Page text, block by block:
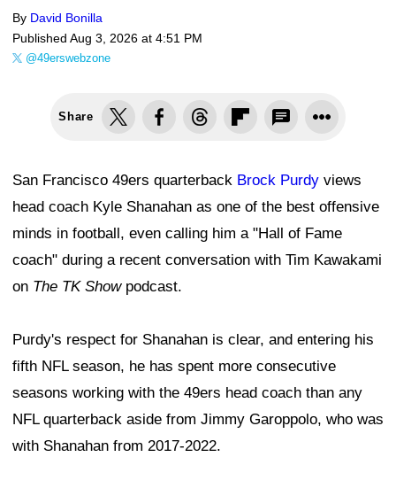
By David Bonilla
Published Aug 3, 2026 at 4:51 PM
@49erswebzone
Share
San Francisco 49ers quarterback Brock Purdy views
head coach Kyle Shanahan as one of the best offensive
minds in football, even calling him a "Hall of Fame
coach" during a recent conversation with Tim Kawakami
on The TK Showpodcast.
Purdy's respect for Shanahan is clear, and entering his
fifth NFL season, he has spent more consecutive
seasons working with the 49ers head coach than any
NFL quarterback aside from Jimmy Garoppolo, who was
with Shanahan from 2017-2022.